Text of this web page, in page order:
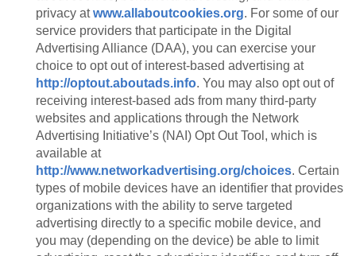
privacy atwww.allaboutcookies.org. For some of our
service providers that participate in the Digital
Advertising Alliance (DAA), you can exercise your
choice to opt out of interest-based advertising at
http://optout.aboutads.info. You may also opt out of
receiving interest-based ads from many third-party
websites and applications through the Network
Advertising Initiative’s (NAI) Opt Out Tool, which is
available at
http://www.networkadvertising.org/choices. Certain
types of mobile devices have an identifier that provides
organizations with the ability to serve targeted
advertising directly to a specific mobile device, and
you may (depending on the device) be able to limit